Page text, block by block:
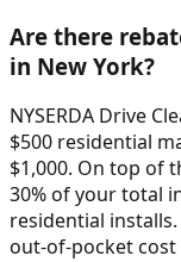
Are there
in New York?
NYSERDA Drive
$500 residential
$1,000. On top of
30% of your total
residential
out-of-pocket